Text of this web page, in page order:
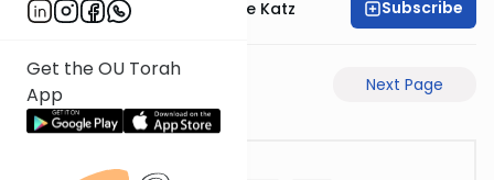
Get the OU Torah
App
Rabbi Yaakov Moshe Katz Subscribe
Next Page